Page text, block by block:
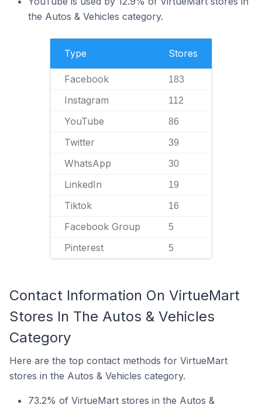
the Autos & Vehicles category.
Type Stores
Facebook 183
Instagram 112
YouTube 86
Twitter 39
WhatsApp 30
LinkedIn 19
Tiktok 16
Facebook Group 5
Pinterest 5
Contact Information On VirtueMart
Stores In The Autos & Vehicles
Category
Here are the top contact methods for VirtueMart
stores in the Autos & Vehicles category.
73.2% of VirtueMart stores in the Autos &